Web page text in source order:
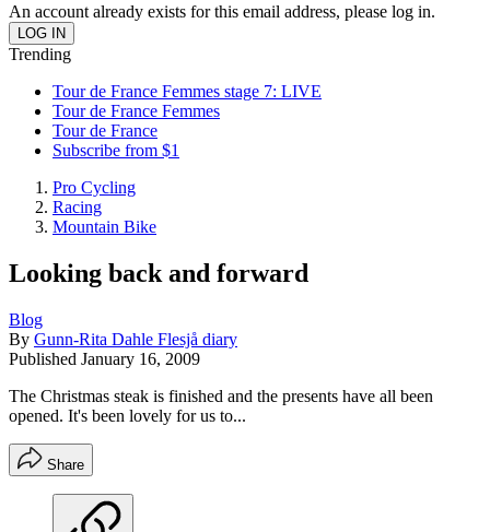
An account already exists for this email address, please log in.
Trending
Tour de France Femmes stage 7: LIVE
Tour de France Femmes
Tour de France
Subscribe from $1
Pro Cycling
Racing
Mountain Bike
Looking back and forward
Blog
By Gunn-Rita Dahle Flesjå diary
Published January 16, 2009
The Christmas steak is finished and the presents have all been
opened. It's been lovely for us to...
Share